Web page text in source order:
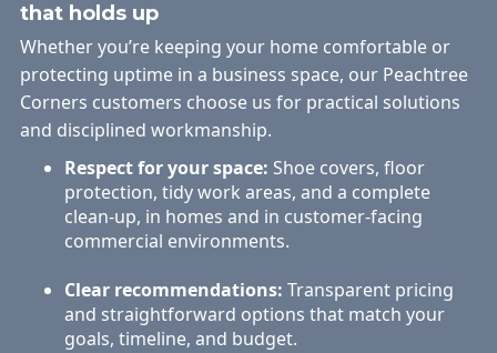
that holds up
Whether you’re keeping your home comfortable or
protecting uptime in a business space, our Peachtree
Corners customers choose us for practical solutions
and disciplined workmanship.
Respect for your space: Shoe covers, floor
protection, tidy work areas, and a complete
clean-up, in homes and in customer-facing
commercial environments.
Clear recommendations: Transparent pricing
and straightforward options that match your
goals, timeline, and budget.